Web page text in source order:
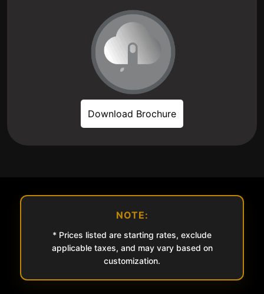
Download Brochure
NOTE:
* Prices listed are starting rates, exclude
applicable taxes, and may vary based on
customization.